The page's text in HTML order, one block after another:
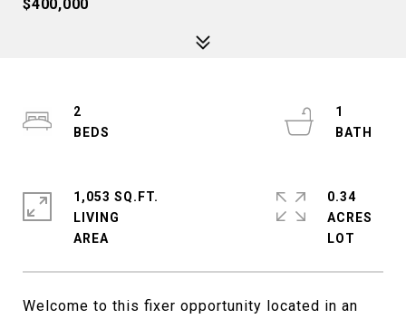
$400,000
Welcome to this fixer opportunity located in an
2
1
1,053 SQ.FT.
LIVING
0.34
ACRES